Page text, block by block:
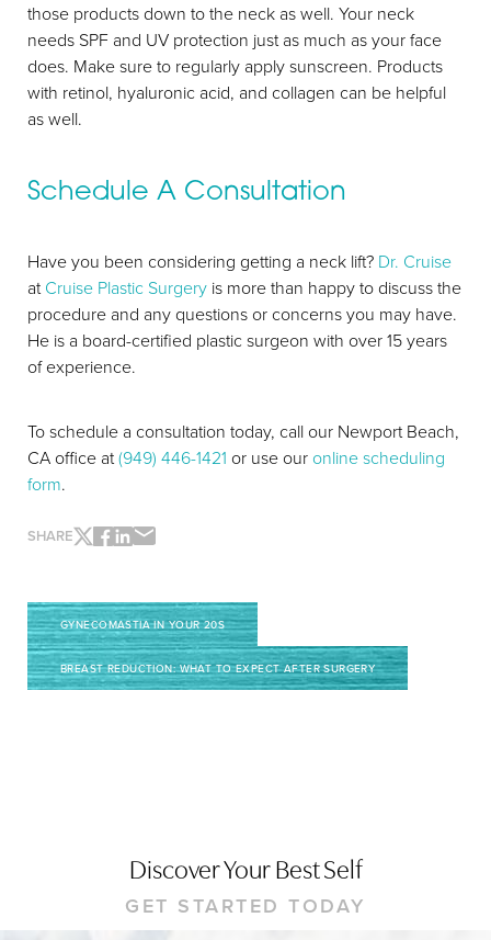
those products down to the neck as well. Your neck
needs SPF and UV protection just as much as your face
does. Make sure to regularly apply sunscreen. Products
with retinol, hyaluronic acid, and collagen can be helpful
as well.
Schedule A Consultation
Have you been considering getting a neck lift? Dr. Cruise
atCruise Plastic Surgery is more than happy to discuss the
procedure and any questions or concerns you may have.
He is a board-certified plastic surgeon with over 15 years
of experience.
To schedule a consultation today, call our Newport Beach,
CA office at(949) 446-1421 or use our online scheduling
form.
SHARE
GYNECOMASTIA IN YOUR 20S
BREAST REDUCTION: WHAT TO EXPECT AFTER SURGERY
Discover Your Best Self
GET STARTED TODAY
Line Height Text Align